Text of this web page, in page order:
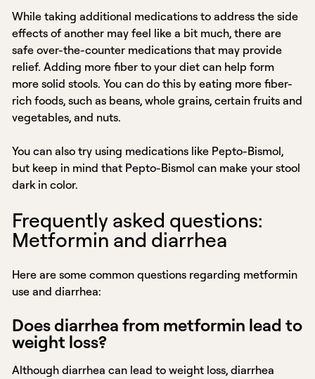
While taking additional medications to address the side
effects of another may feel like a bit much, there are
safe over-the-counter medications that may provide
relief. Adding more fiber to your diet can help form
more solid stools. You can do this by eating more fiber-
rich foods, such as beans, whole grains, certain fruits and
vegetables, and nuts.
You can also try using medications like Pepto-Bismol,
but keep in mind that Pepto-Bismol can make your stool
dark in color.
Frequently asked questions:
Metformin and diarrhea
Here are some common questions regarding metformin
use and diarrhea:
Does diarrhea from metformin lead to
weight loss?
Although diarrhea can lead to weight loss, diarrhea